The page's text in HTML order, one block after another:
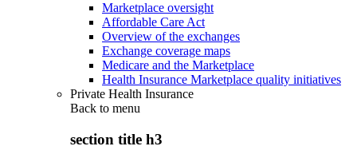
Marketplace oversight
Affordable Care Act
Overview of the exchanges
Exchange coverage maps
Medicare and the Marketplace
Health Insurance Marketplace quality initiatives
Private Health Insurance
Back to menu
section title h3